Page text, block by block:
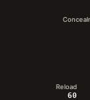
Reload
60